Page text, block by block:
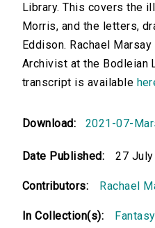
Library. This covers the
Morris, and the letters,
Eddison. Rachael
Archivist at the Bodleian
transcript is available
Download: 2021-07-
Date Published: 27 July
Contributors: Rachael
In Collection(s):